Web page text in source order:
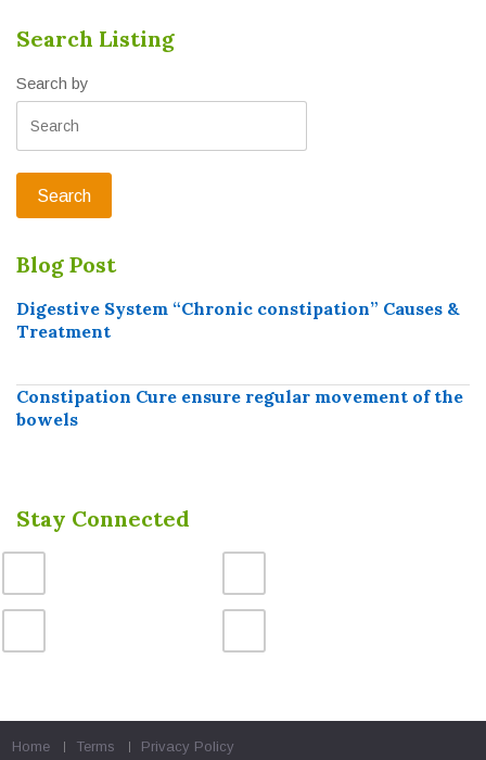
Search Listing
Search by
Blog Post
Digestive System “Chronic constipation” Causes &
Treatment
Constipation Cure ensure regular movement of the
bowels
Stay Connected
Home Terms Privacy Policy